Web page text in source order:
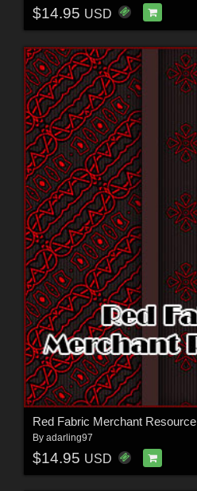
$14.95 USD
Red Fabric Merchant Resource
By adarling97
$14.95 USD